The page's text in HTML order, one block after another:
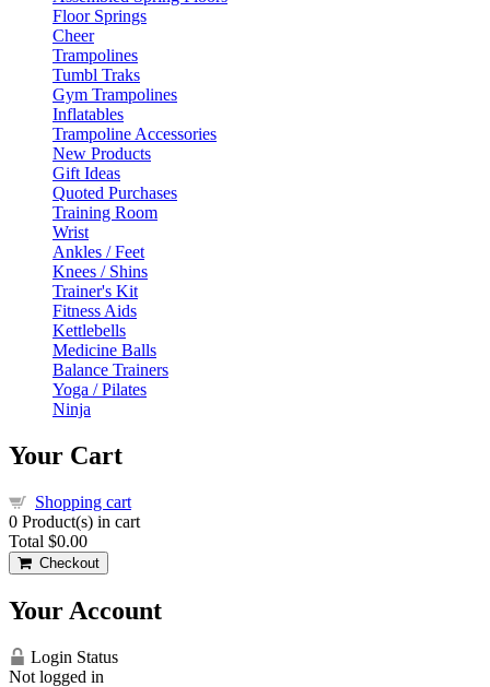
Floor Springs
Cheer
Trampolines
Tumbl Traks
Gym Trampolines
Inflatables
Trampoline Accessories
New Products
Gift Ideas
Quoted Purchases
Training Room
Wrist
Ankles / Feet
Knees / Shins
Trainer's Kit
Fitness Aids
Kettlebells
Medicine Balls
Balance Trainers
Yoga / Pilates
Ninja
Your Cart
Shopping cart
0 Product(s) in cart
Total $0.00
Checkout
Your Account
Login Status
Not logged in